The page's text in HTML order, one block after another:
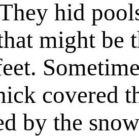
hid
might be
covered
by the